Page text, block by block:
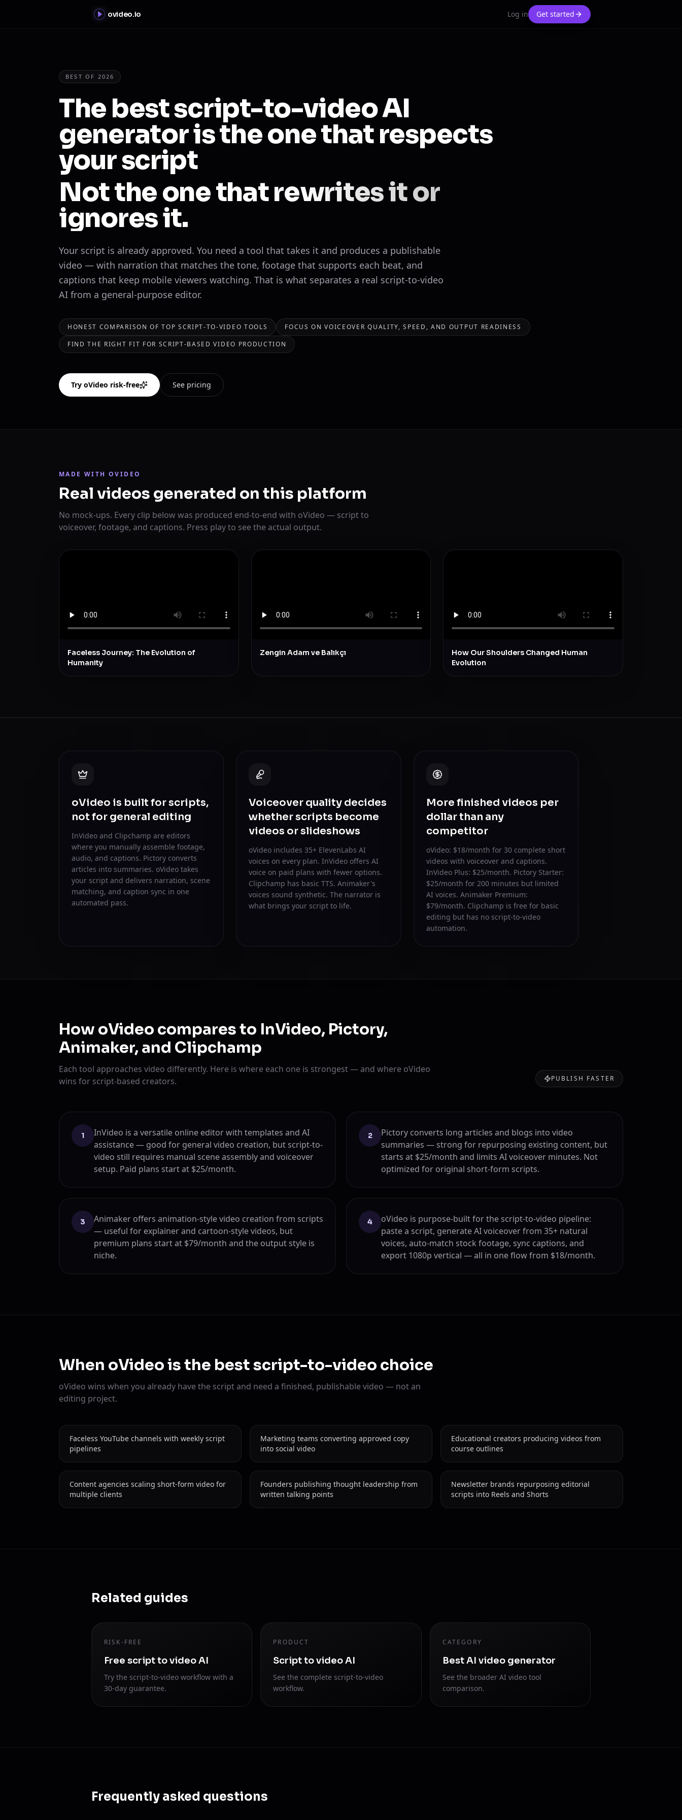
ovideo.io Log in Get started
BEST OF 2026
The best script-to-video AI
generator is the one that respects
your script
Not the one that rewrites it or
ignores it.
Your script is already approved. You need a tool that takes it and produces a publishable
video — with narration that matches the tone, footage that supports each beat, and
captions that keep mobile viewers watching. That is what separates a real script-to-video
AI from a general-purpose editor.
HONEST COMPARISON OF TOP SCRIPT-TO-VIDEO TOOLS
FOCUS ON VOICEOVER QUALITY, SPEED, AND OUTPUT READINESS
FIND THE RIGHT FIT FOR SCRIPT-BASED VIDEO PRODUCTION
Try oVideo risk-free See pricing
MADE WITH OVIDEO
Real videos generated on this platform
No mock-ups. Every clip below was produced end-to-end with oVideo — script to
voiceover, footage, and captions. Press play to see the actual output.
Faceless Journey: The Evolution of
Humanity
Zengin Adam ve Balıkçı
How Our Shoulders Changed Human
Evolution
oVideo is built for scripts,
not for general editing
InVideo and Clipchamp are editors
where you manually assemble footage,
audio, and captions. Pictory converts
articles into summaries. oVideo takes
your script and delivers narration, scene
matching, and caption sync in one
automated pass.
Voiceover quality decides
whether scripts become
videos or slideshows
oVideo includes 35+ ElevenLabs AI
voices on every plan. InVideo offers AI
voice on paid plans with fewer options.
Clipchamp has basic TTS. Animaker's
voices sound synthetic. The narrator is
what brings your script to life.
More finished videos per
dollar than any
competitor
oVideo: $18/month for 30 complete short
videos with voiceover and captions.
InVideo Plus: $25/month. Pictory Starter:
$25/month for 200 minutes but limited
AI voices. Animaker Premium:
$79/month. Clipchamp is free for basic
editing but has no script-to-video
automation.
How oVideo compares to InVideo, Pictory,
Animaker, and Clipchamp
Each tool approaches video differently. Here is where each one is strongest — and where oVideo
wins for script-based creators.
PUBLISH FASTER
1
InVideo is a versatile online editor with templates and AI
assistance — good for general video creation, but script-to-
video still requires manual scene assembly and voiceover
setup. Paid plans start at $25/month.
2
Pictory converts long articles and blogs into video
summaries — strong for repurposing existing content, but
starts at $25/month and limits AI voiceover minutes. Not
optimized for original short-form scripts.
3
Animaker offers animation-style video creation from scripts
— useful for explainer and cartoon-style videos, but
premium plans start at $79/month and the output style is
niche.
4
oVideo is purpose-built for the script-to-video pipeline:
paste a script, generate AI voiceover from 35+ natural
voices, auto-match stock footage, sync captions, and
export 1080p vertical — all in one flow from $18/month.
When oVideo is the best script-to-video choice
oVideo wins when you already have the script and need a finished, publishable video — not an
editing project.
Faceless YouTube channels with weekly script
pipelines
Marketing teams converting approved copy
into social video
Educational creators producing videos from
course outlines
Content agencies scaling short-form video for
multiple clients
Founders publishing thought leadership from
written talking points
Newsletter brands repurposing editorial
scripts into Reels and Shorts
Related guides
RISK-FREE
Free script to video AI
Try the script-to-video workflow with a
30-day guarantee.
PRODUCT
Script to video AI
See the complete script-to-video
workflow.
CATEGORY
Best AI video generator
See the broader AI video tool
comparison.
Frequently asked questions